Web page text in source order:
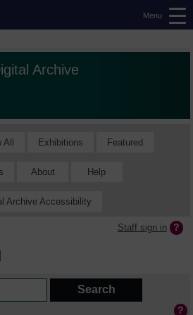
Menu
Archive
All Exhibitions Featured
About Help
Archive Accessibility
Staff sign in